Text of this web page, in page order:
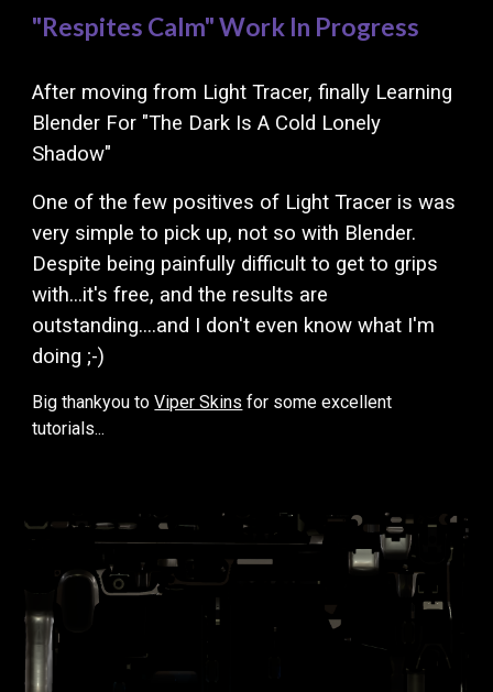
"Respites Calm"Work In Progress
After moving from Light Tracer, finally Learning
Blender For "The Dark Is A Cold Lonely
Shadow"
One of the few positives of Light Tracer is was
very simple to pick up, not so with Blender.
Despite being painfully difficult to get to grips
with...it's free, and the results are
outstanding....and I don't even know what I'm
doing ;-)
Big thankyou toViper Skins for some excellent
tutorials...